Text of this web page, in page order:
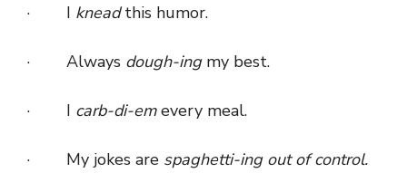
· I kneadthis humor.
· Always dough-ingmy best.
· I carb-di-emevery meal.
· My jokes are spaghetti-ing out of control.